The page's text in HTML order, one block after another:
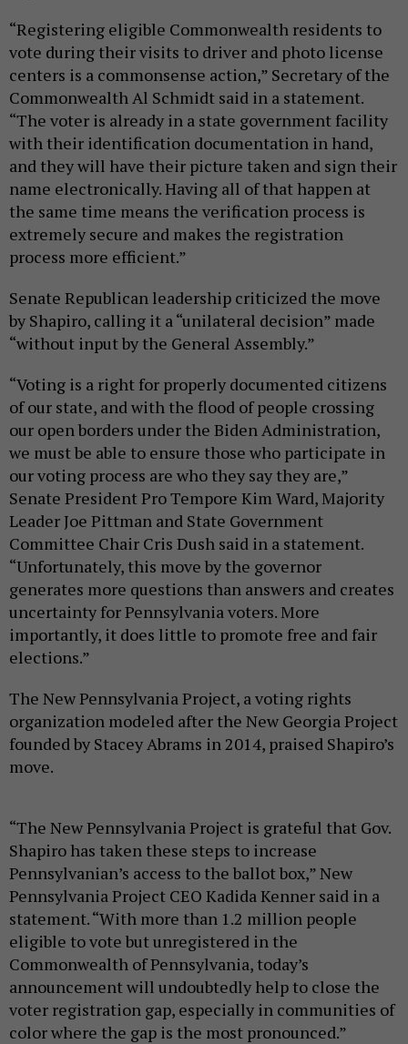
“Registering eligible Commonwealth residents to
vote during their visits to driver and photo license
centers is a commonsense action,” Secretary of the
Commonwealth Al Schmidt said in a statement.
“The voter is already in a state government facility
with their identification documentation in hand,
and they will have their picture taken and sign their
name electronically. Having all of that happen at
the same time means the verification process is
extremely secure and makes the registration
process more efficient.”
Senate Republican leadership criticized the move
by Shapiro, calling it a “unilateral decision” made
“without input by the General Assembly.”
“Voting is a right for properly documented citizens
of our state, and with the flood of people crossing
our open borders under the Biden Administration,
we must be able to ensure those who participate in
our voting process are who they say they are,”
Senate President Pro Tempore Kim Ward, Majority
Leader Joe Pittman and State Government
Committee Chair Cris Dush said in a statement.
“Unfortunately, this move by the governor
generates more questions than answers and creates
uncertainty for Pennsylvania voters. More
importantly, it does little to promote free and fair
elections.”
The New Pennsylvania Project, a voting rights
organization modeled after the New Georgia Project
founded by Stacey Abrams in 2014, praised Shapiro’s
move.
“The New Pennsylvania Project is grateful that Gov.
Shapiro has taken these steps to increase
Pennsylvanian’s access to the ballot box,” New
Pennsylvania Project CEO Kadida Kenner said in a
statement. “With more than 1.2 million people
eligible to vote but unregistered in the
Commonwealth of Pennsylvania, today’s
announcement will undoubtedly help to close the
voter registration gap, especially in communities of
color where the gap is the most pronounced.”